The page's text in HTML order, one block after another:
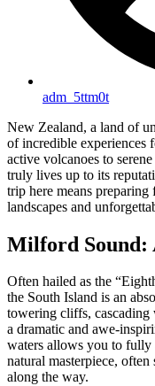
adm_5ttm0t
New Zealand, a land of
of incredible experiences
active volcanoes to
truly lives up to its
trip here means
landscapes and
Milford Sound:
Often hailed as the
the South Island is an
towering cliffs, cascading
a dramatic and awe-
waters allows you to fully
natural masterpiece,
along the way.